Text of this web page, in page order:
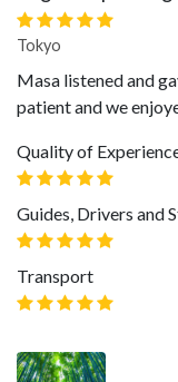
Tokyo
Masa listened and
patient and we
Quality of
Guides, Drivers and
Transport